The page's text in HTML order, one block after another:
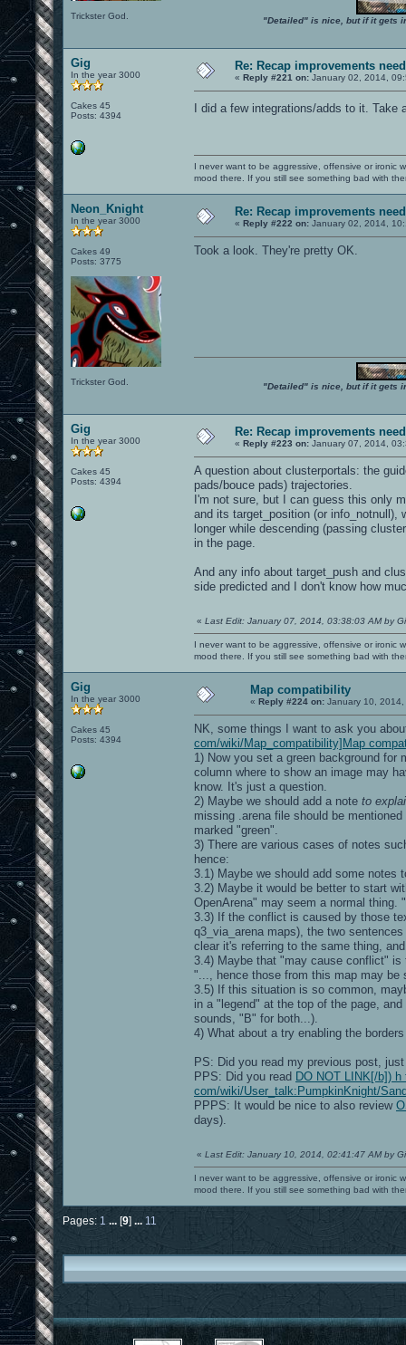
Trickster God. "Detailed" is nice, but if it gets
Gig
In the year 3000
Cakes 45
Posts: 4394
Re: Recap improvements
« Reply #221 on: January 02, 2014,
I did a few integrations/adds to it.
I never want to be aggressive, offensive or ironic
mood there. If you still see something bad with
Neon_Knight
In the year 3000
Cakes 49
Posts: 3775
Trickster God.
Re: Recap improvements
« Reply #222 on: January 02, 2014,
Took a look. They're pretty OK.
"Detailed" is nice, but if it gets
Gig
In the year 3000
Cakes 45
Posts: 4394
Re: Recap improvements
« Reply #223 on: January 07, 2014,
A question about clusterportals: the
pads/bouce pads) trajectories.
I'm not sure, but I can guess this only
and its target_position (or
longer while descending (passing
in the page.
And any info about target_push and
side predicted and I don't know how
« Last Edit: January 07, 2014, 03:38:03 AM by
I never want to be aggressive, offensive or ironic
mood there. If you still see something bad with
Gig
In the year 3000
Cakes 45
Posts: 4394
Map compatibility
« Reply #224 on: January 10,
NK, some things I want to ask you
com/wiki/Map_compatibility]Map
1) Now you set a green background
column where to show an image may
know. It's just a question.
2) Maybe we should add a note to
missing .arena file should be
marked "green".
3) There are various cases of notes
hence:
3.1) Maybe we should add some notes
3.2) Maybe it would be better to start
OpenArena" may seem a normal
3.3) If the conflict is caused by those
q3_via_arena maps), the two
clear it's referring to the same thing,
3.4) Maybe that "may cause conflict"
"..., hence those from this map may
3.5) If this situation is so common,
in a "legend" at the top of the page,
sounds, "B" for both...).
4) What about a try enabling the
PS: Did you read my previous post,
PPS: Did you read DO NOT LINK[/b])
com/wiki/User_talk:PumpkinKnight/
PPPS: It would be nice to also review
days).
« Last Edit: January 10, 2014, 02:41:47 AM by
I never want to be aggressive, offensive or ironic
mood there. If you still see something bad with
Pages: 1 ... [9] ... 11